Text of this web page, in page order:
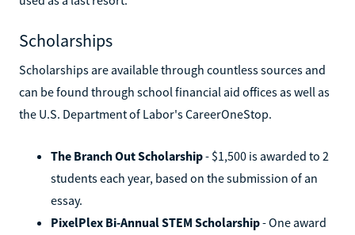
Scholarships
Scholarships are available through countless sources and
can be found through school financial aid offices as well as
the U.S. Department of Labor's CareerOneStop.
The Branch Out Scholarship- $1,500 is awarded to 2
students each year, based on the submission of an
essay.
PixelPlex Bi-Annual STEM Scholarship- One award